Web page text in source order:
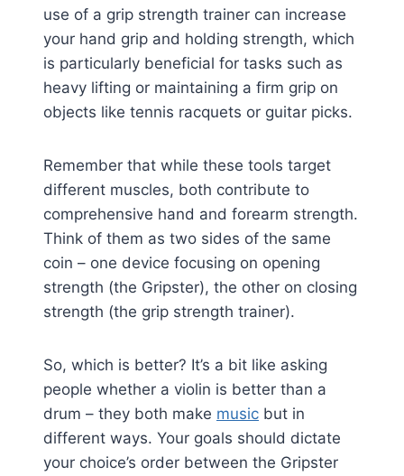
use of a grip strength trainer can increase
your hand grip and holding strength, which
is particularly beneficial for tasks such as
heavy lifting or maintaining a firm grip on
objects like tennis racquets or guitar picks.
Remember that while these tools target
different muscles, both contribute to
comprehensive hand and forearm strength.
Think of them as two sides of the same
coin – one device focusing on opening
strength (the Gripster), the other on closing
strength (the grip strength trainer).
So, which is better? It’s a bit like asking
people whether a violin is better than a
drum – they both make music but in
different ways. Your goals should dictate
your choice’s order between the Gripster